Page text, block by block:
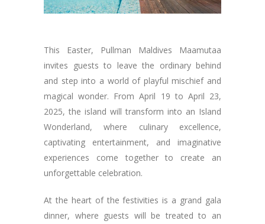
This Easter, Pullman Maldives Maamutaa
invites guests to leave the ordinary behind
and step into a world of playful mischief and
magical wonder. From April 19 to April 23,
2025, the island will transform into an Island
Wonderland, where culinary excellence,
captivating entertainment, and imaginative
experiences come together to create an
unforgettable celebration.
At the heart of the festivities is a grand gala
dinner, where guests will be treated to an